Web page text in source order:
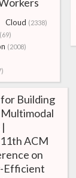
Cloud (2338)
(69)
(2008)
Building
ACM
on
Efficient